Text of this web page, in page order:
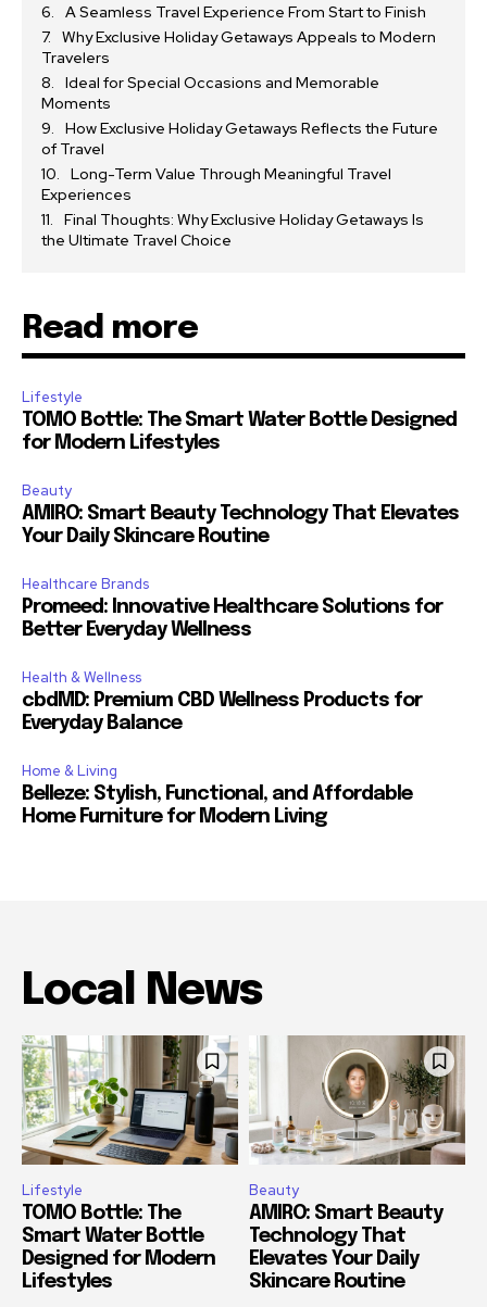
A Seamless Travel Experience From Start to Finish
Why Exclusive Holiday Getaways Appeals to Modern
Travelers
Ideal for Special Occasions and Memorable
Moments
How Exclusive Holiday Getaways Reflects the Future
of Travel
Long-Term Value Through Meaningful Travel
Experiences
Final Thoughts: Why Exclusive Holiday Getaways Is
the Ultimate Travel Choice
Read more
Lifestyle
TOMO Bottle: The Smart Water Bottle Designed
for Modern Lifestyles
Beauty
AMIRO: Smart Beauty Technology That Elevates
Your Daily Skincare Routine
Healthcare Brands
Promeed: Innovative Healthcare Solutions for
Better Everyday Wellness
Health & Wellness
cbdMD: Premium CBD Wellness Products for
Everyday Balance
Home & Living
Belleze: Stylish, Functional, and Affordable
Home Furniture for Modern Living
Local News
Lifestyle
TOMO Bottle: The
Smart Water Bottle
Designed for Modern
Lifestyles
Beauty
AMIRO: Smart Beauty
Technology That
Elevates Your Daily
Skincare Routine